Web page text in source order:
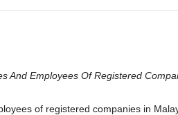
And Employees Of Registered
of registered companies in